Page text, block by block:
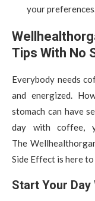
your
Tips With No
Everybody needs
and energized.
stomach can have
day with coffee,
The
Side Effect is here
Start Your